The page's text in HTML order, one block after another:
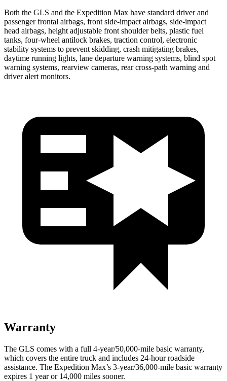
Both the GLS and the Expedition Max have standard driver and
passenger frontal airbags, front side-impact airbags, side-impact
head airbags, height adjustable front shoulder belts, plastic fuel
tanks, four-wheel antilock brakes, traction control, electronic
stability systems to prevent skidding, crash mitigating brakes,
daytime running lights, lane departure warning systems, blind spot
warning systems, rearview cameras, rear cross-path warning and
driver alert monitors.
Warranty
The GLS comes with a full 4-year/50,000-mile basic warranty,
which covers the entire truck and includes 24-hour roadside
assistance. The Expedition Max’s 3-year/36,000-mile basic warranty
expires 1 year or 14,000 miles sooner.